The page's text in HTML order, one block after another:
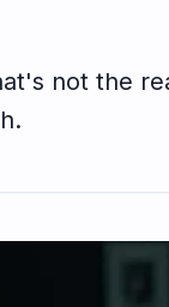
not the